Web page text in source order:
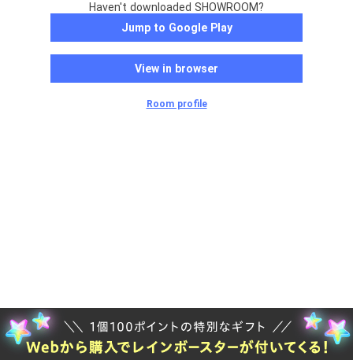
Haven't downloaded SHOWROOM?
Jump to Google Play
View in browser
Room profile